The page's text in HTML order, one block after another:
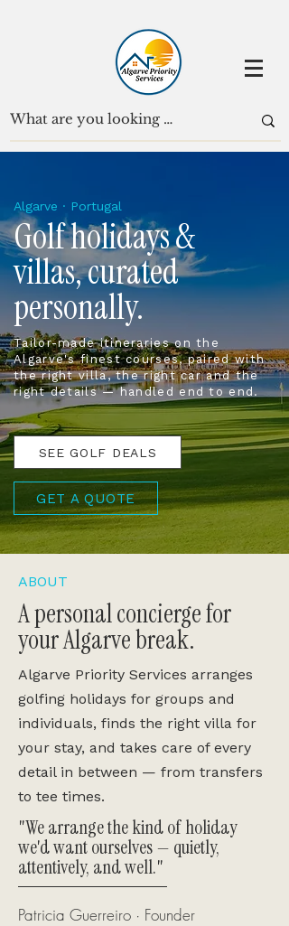
Algarve · Portugal
Golf holidays &
villas, curated
personally.
Tailor-made itineraries on the
Algarve's finest courses, paired with
the right villa, the right car and the
right details — handled end to end.
SEE GOLF DEALS
GET A QUOTE
ABOUT
A personal concierge for
your Algarve break.
Algarve Priority Services arranges
golfing holidays for groups and
individuals, finds the right villa for
your stay, and takes care of every
detail in between — from transfers
to tee times.
"We arrange the kind of holiday
we'd want ourselves — quietly,
attentively, and well."
Patricia Guerreiro · Founder